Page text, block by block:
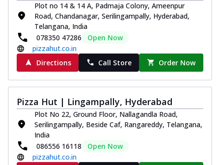
Plot no 14 & 14 A, Padmaja Colony, Ameenpur
Road, Chandanagar, Serilingampally, Hyderabad,
Telangana, India
078350 47286
Open Now
pizzahut.co.in
Directions
Call Store Order Now
Pizza Hut | Lingampally, Hyderabad
Plot No 22, Ground Floor, Nallagandla Road,
Serilingampally, Beside Caf, Rangareddy, Telangana,
India
086556 16118
Open Now
pizzahut.co.in